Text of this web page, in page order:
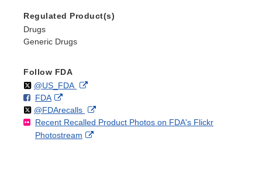
Regulated Product(s)
Drugs
Generic Drugs
Follow FDA
Follow
@US_FDAon External
Disclaimer
F
o
l
l
FDAo
n
F
a
External
Link
Disclaimer
Follow
@FDArecallson
X
External
Link
Recent Recalled Product Photos on FDA's Flickr
Photostream
External